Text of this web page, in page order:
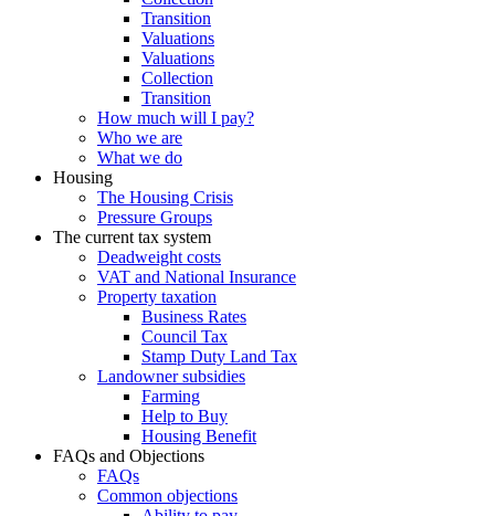
Transition
Valuations
Valuations
Collection
Transition
How much will I pay?
Who we are
What we do
Housing
The Housing Crisis
Pressure Groups
The current tax system
Deadweight costs
VAT and National Insurance
Property taxation
Business Rates
Council Tax
Stamp Duty Land Tax
Landowner subsidies
Farming
Help to Buy
Housing Benefit
FAQs and Objections
FAQs
Common objections